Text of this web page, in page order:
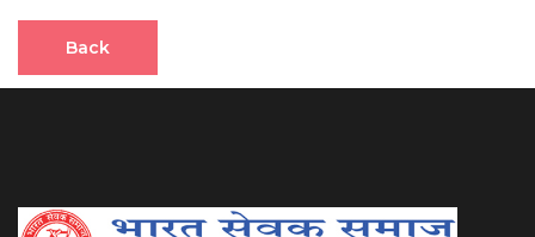
Back